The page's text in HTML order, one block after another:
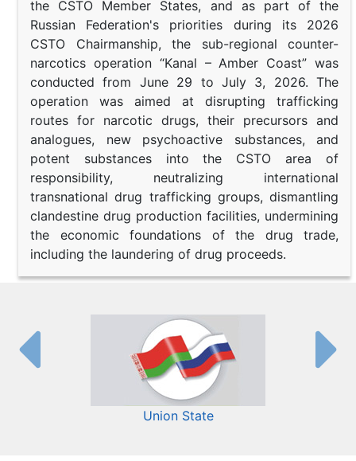
the CSTO Member States, and as part of the
Russian Federation's priorities during its 2026
CSTO Chairmanship, the sub-regional counter-
narcotics operation “Kanal – Amber Coast” was
conducted from June 29 to July 3, 2026. The
operation was aimed at disrupting trafficking
routes for narcotic drugs, their precursors and
analogues, new psychoactive substances, and
potent substances into the CSTO area of
responsibility, neutralizing international
transnational drug trafficking groups, dismantling
clandestine drug production facilities, undermining
the economic foundations of the drug trade,
including the laundering of drug proceeds.
Union State